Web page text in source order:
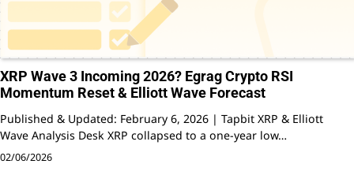
XRP Wave 3 Incoming 2026? Egrag Crypto RSI
Momentum Reset & Elliott Wave Forecast
Published & Updated: February 6, 2026 | Tapbit XRP & Elliott
Wave Analysis Desk XRP collapsed to a one-year low…
02/06/2026